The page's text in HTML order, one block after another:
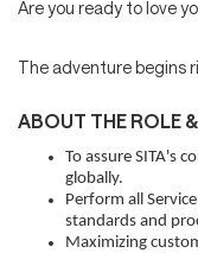
Are you ready to love
The adventure begins
ABOUT THE ROLE
To assure SITA's
globally.
Perform all
standards and
Maximizing